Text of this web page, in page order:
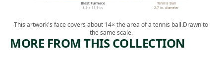
Blast Furnace
8.9 × 11.9 in.
Tennis Ball
2.7 in. diameter
This artwork's face covers about 14× the area of a tennis ball.Drawn to
the same scale.
MORE FROM THIS COLLECTION